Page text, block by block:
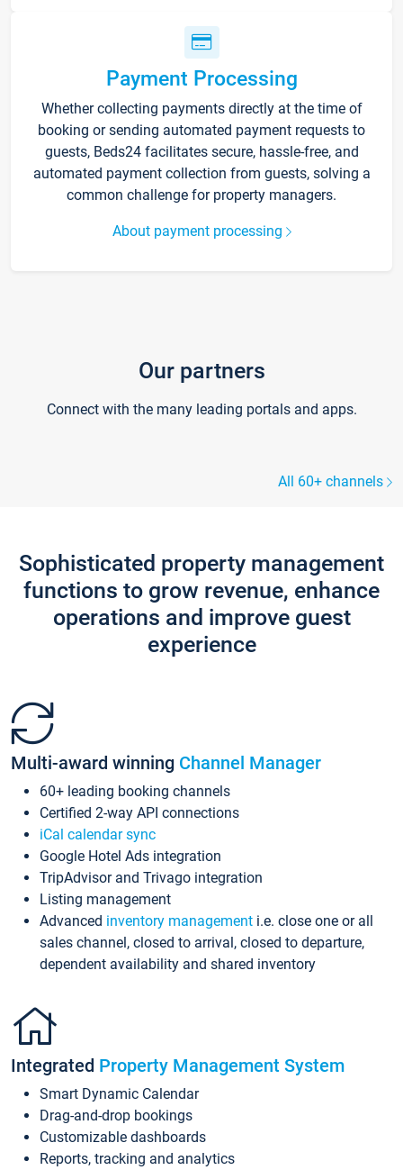
Payment Processing
Whether collecting payments directly at the time of
booking or sending automated payment requests to
guests, Beds24 facilitates secure, hassle-free, and
automated payment collection from guests, solving a
common challenge for property managers.
About payment processing
Our partners
Connect with the many leading portals and apps.
All 60+ channels
Sophisticated property management
functions to grow revenue, enhance
operations and improve guest
experience
Multi-award winning Channel Manager
60+ leading booking channels
Certified 2-way API connections
iCal calendar sync
Google Hotel Ads integration
TripAdvisor and Trivago integration
Listing management
Advanced inventory management i.e. close one or all
sales channel, closed to arrival, closed to departure,
dependent availability and shared inventory
Integrated Property Management System
Smart Dynamic Calendar
Drag-and-drop bookings
Customizable dashboards
Reports, tracking and analytics